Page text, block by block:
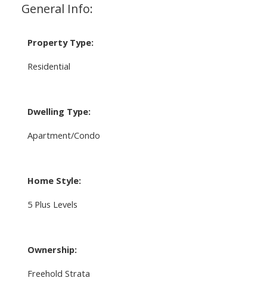
General Info:
Property Type:
Residential
Dwelling Type:
Apartment/Condo
Home Style:
5 Plus Levels
Ownership:
Freehold Strata